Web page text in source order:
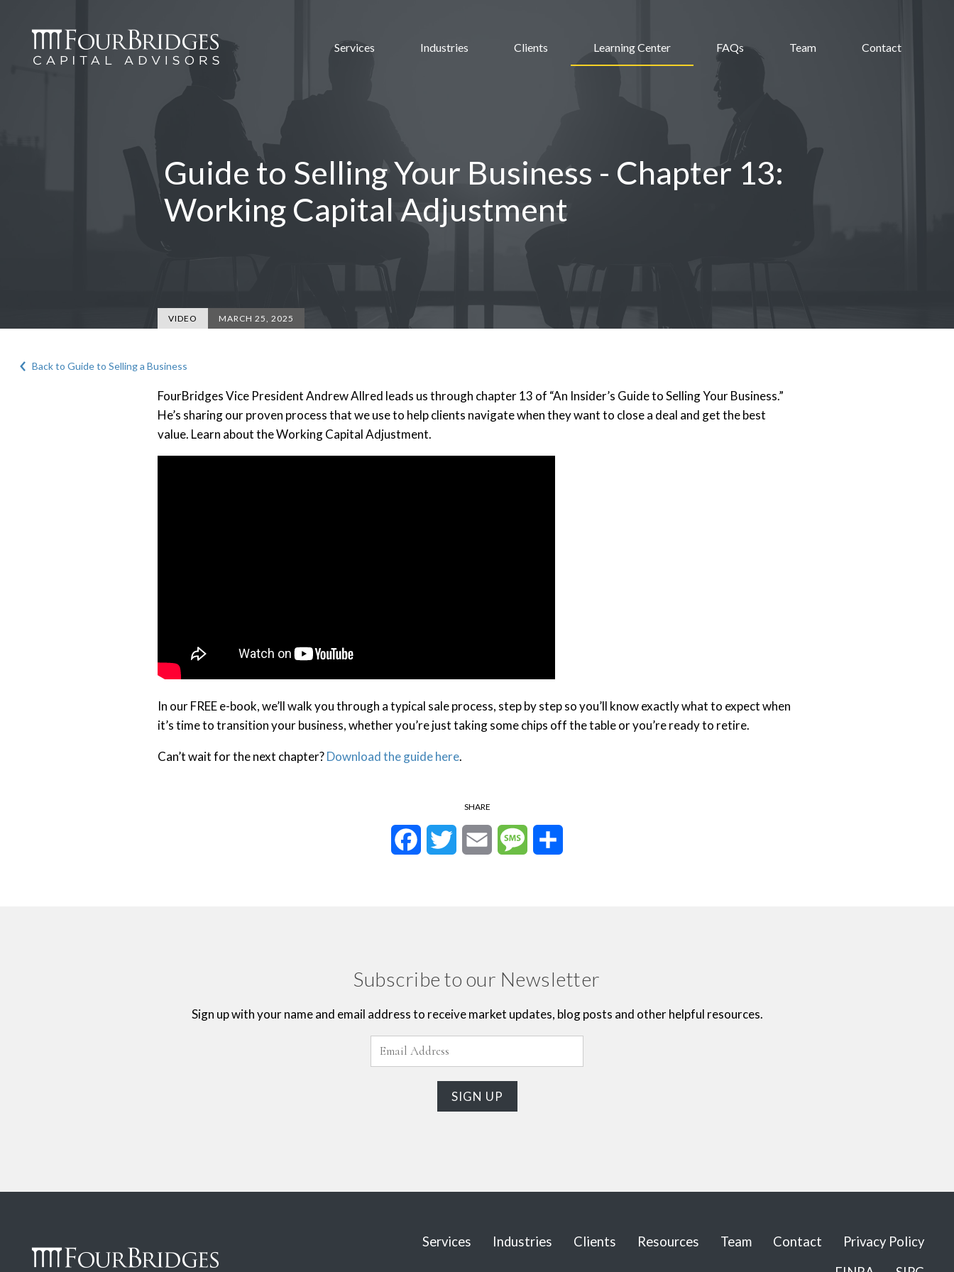
Services Industries Clients Learning Center FAQs Team Contact
Guide to Selling Your Business - Chapter 13:
Working Capital Adjustment
VIDEO MARCH 25, 2025
Back to Guide to Selling a Business
FourBridges Vice President Andrew Allred leads us through chapter 13 of “An Insider’s Guide to Selling Your Business.”
He’s sharing our proven process that we use to help clients navigate when they want to close a deal and get the best
value. Learn about the Working Capital Adjustment.
In our FREE e-book, we’ll walk you through a typical sale process, step by step so you’ll know exactly what to expect when
it’s time to transition your business, whether you’re just taking some chips off the table or you’re ready to retire.
Can’t wait for the next chapter?Download the guide here.
SHARE
FacebookTwitter Email Message
Subscribe to our Newsletter
Sign up with your name and email address to receive market updates, blog posts and other helpful resources.
Services Industries Clients Resources Team Contact
Privacy Policy